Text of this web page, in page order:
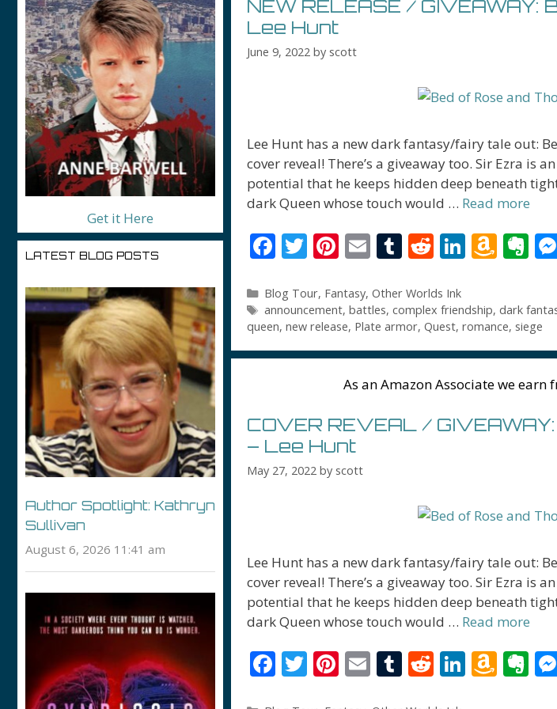
NEW RELEASE / GIVEAWAY:
Lee Hunt
June 9, 2022 by scott
Lee Hunt has a new dark fantasy/fairy tale out:
cover reveal! There’s a giveaway too. Sir Ezra is
potential that he keeps hidden deep beneath
dark Queen whose touch would … Read more
F
e
b
o
T
itt
er
Pi
er
e
st
E
ai
l
T
m
bl
r
R
d
di
t
Li
k
e
dI
n
A
az
o
n
is
h
E
er
n
ot
Categories
Blog Tour, Fantasy, Other Worlds Ink
Tags
announcement, battles, complex friendship, dark
queen, new release, Plate armor, Quest, romance, siege
As an Amazon Associate we
COVER REVEAL /
– Lee Hunt
May 27, 2022 by scott
Lee Hunt has a new dark fantasy/fairy tale out:
cover reveal! There’s a giveaway too. Sir Ezra is
potential that he keeps hidden deep beneath
dark Queen whose touch would … Read more
F T Pi E T R Li A E
Get it Here
LATEST BLOG POSTS
Author Spotlight: Kathryn
Sullivan
August 6, 2026 11:41 am